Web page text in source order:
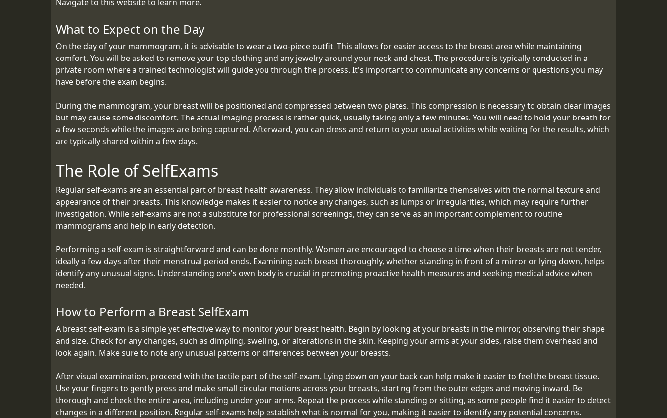
Navigate to this websiteto learn more.
What to Expect on the Day
On the day of your mammogram, it is advisable to wear a two-piece outfit. This allows for easier access to the breast area while maintaining
comfort. You will be asked to remove your top clothing and any jewelry around your neck and chest. The procedure is typically conducted in a
private room where a trained technologist will guide you through the process. It's important to communicate any concerns or questions you may
have before the exam begins.
During the mammogram, your breast will be positioned and compressed between two plates. This compression is necessary to obtain clear images
but may cause some discomfort. The actual imaging process is rather quick, usually taking only a few minutes. You will need to hold your breath for
a few seconds while the images are being captured. Afterward, you can dress and return to your usual activities while waiting for the results, which
are typically shared within a few days.
The Role of SelfExams
Regular self-exams are an essential part of breast health awareness. They allow individuals to familiarize themselves with the normal texture and
appearance of their breasts. This knowledge makes it easier to notice any changes, such as lumps or irregularities, which may require further
investigation. While self-exams are not a substitute for professional screenings, they can serve as an important complement to routine
mammograms and help in early detection.
Performing a self-exam is straightforward and can be done monthly. Women are encouraged to choose a time when their breasts are not tender,
ideally a few days after their menstrual period ends. Examining each breast thoroughly, whether standing in front of a mirror or lying down, helps
identify any unusual signs. Understanding one's own body is crucial in promoting proactive health measures and seeking medical advice when
needed.
How to Perform a Breast SelfExam
A breast self-exam is a simple yet effective way to monitor your breast health. Begin by looking at your breasts in the mirror, observing their shape
and size. Check for any changes, such as dimpling, swelling, or alterations in the skin. Keeping your arms at your sides, raise them overhead and
look again. Make sure to note any unusual patterns or differences between your breasts.
After visual examination, proceed with the tactile part of the self-exam. Lying down on your back can help make it easier to feel the breast tissue.
Use your fingers to gently press and make small circular motions across your breasts, starting from the outer edges and moving inward. Be
thorough and check the entire area, including under your arms. Repeat the process while standing or sitting, as some people find it easier to detect
changes in a different position. Regular self-exams help establish what is normal for you, making it easier to identify any potential concerns.